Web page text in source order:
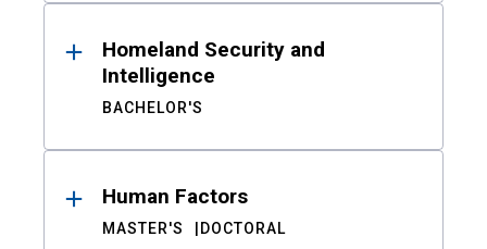
Homeland Security and
Intelligence
BACHELOR'S
Human Factors
MASTER'S DOCTORAL